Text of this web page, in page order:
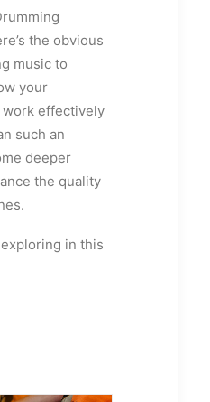
the obvious
music to
your
work effectively
such an
deeper
the quality
exploring in this